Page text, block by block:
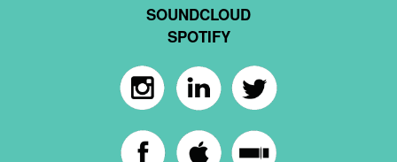
SOUNDCLOUD
SPOTIFY